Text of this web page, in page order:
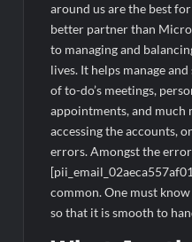
around us are the best
better partner than
to managing and
lives. It helps manage
of to-do’s meetings,
appointments, and much
accessing the accounts,
errors. Amongst the
common. One must
so that it is smooth to